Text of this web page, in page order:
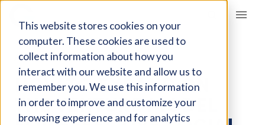
This website stores cookies on your
computer. These cookies are used to
collect information about how you
interact with our website and allow us to
remember you. We use this information
in order to improve and customize your
browsing experience and for analytics
Giving Compass
ARTICLE
HOW TO EXPAND ON
THE VENTURE MODEL